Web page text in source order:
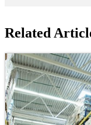
Related